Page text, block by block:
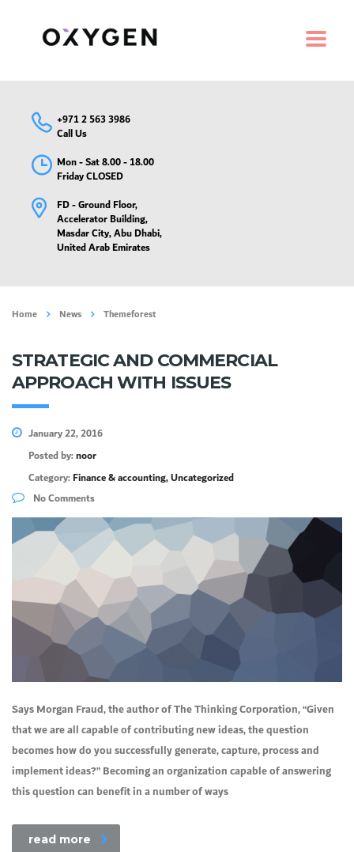
+971 2 563 3986
Call Us
Mon - Sat 8.00 - 18.00
Friday CLOSED
FD - Ground Floor,
Accelerator Building,
Masdar City, Abu Dhabi,
United Arab Emirates
Home News Themeforest
STRATEGIC AND COMMERCIAL
APPROACH WITH ISSUES
January 22, 2016
Posted by:noor
Category:Finance & accounting, Uncategorized
No Comments
Says Morgan Fraud, the author of The Thinking Corporation, “Given
that we are all capable of contributing new ideas, the question
becomes how do you successfully generate, capture, process and
implement ideas?” Becoming an organization capable of answering
this question can benefit in a number of ways
read more